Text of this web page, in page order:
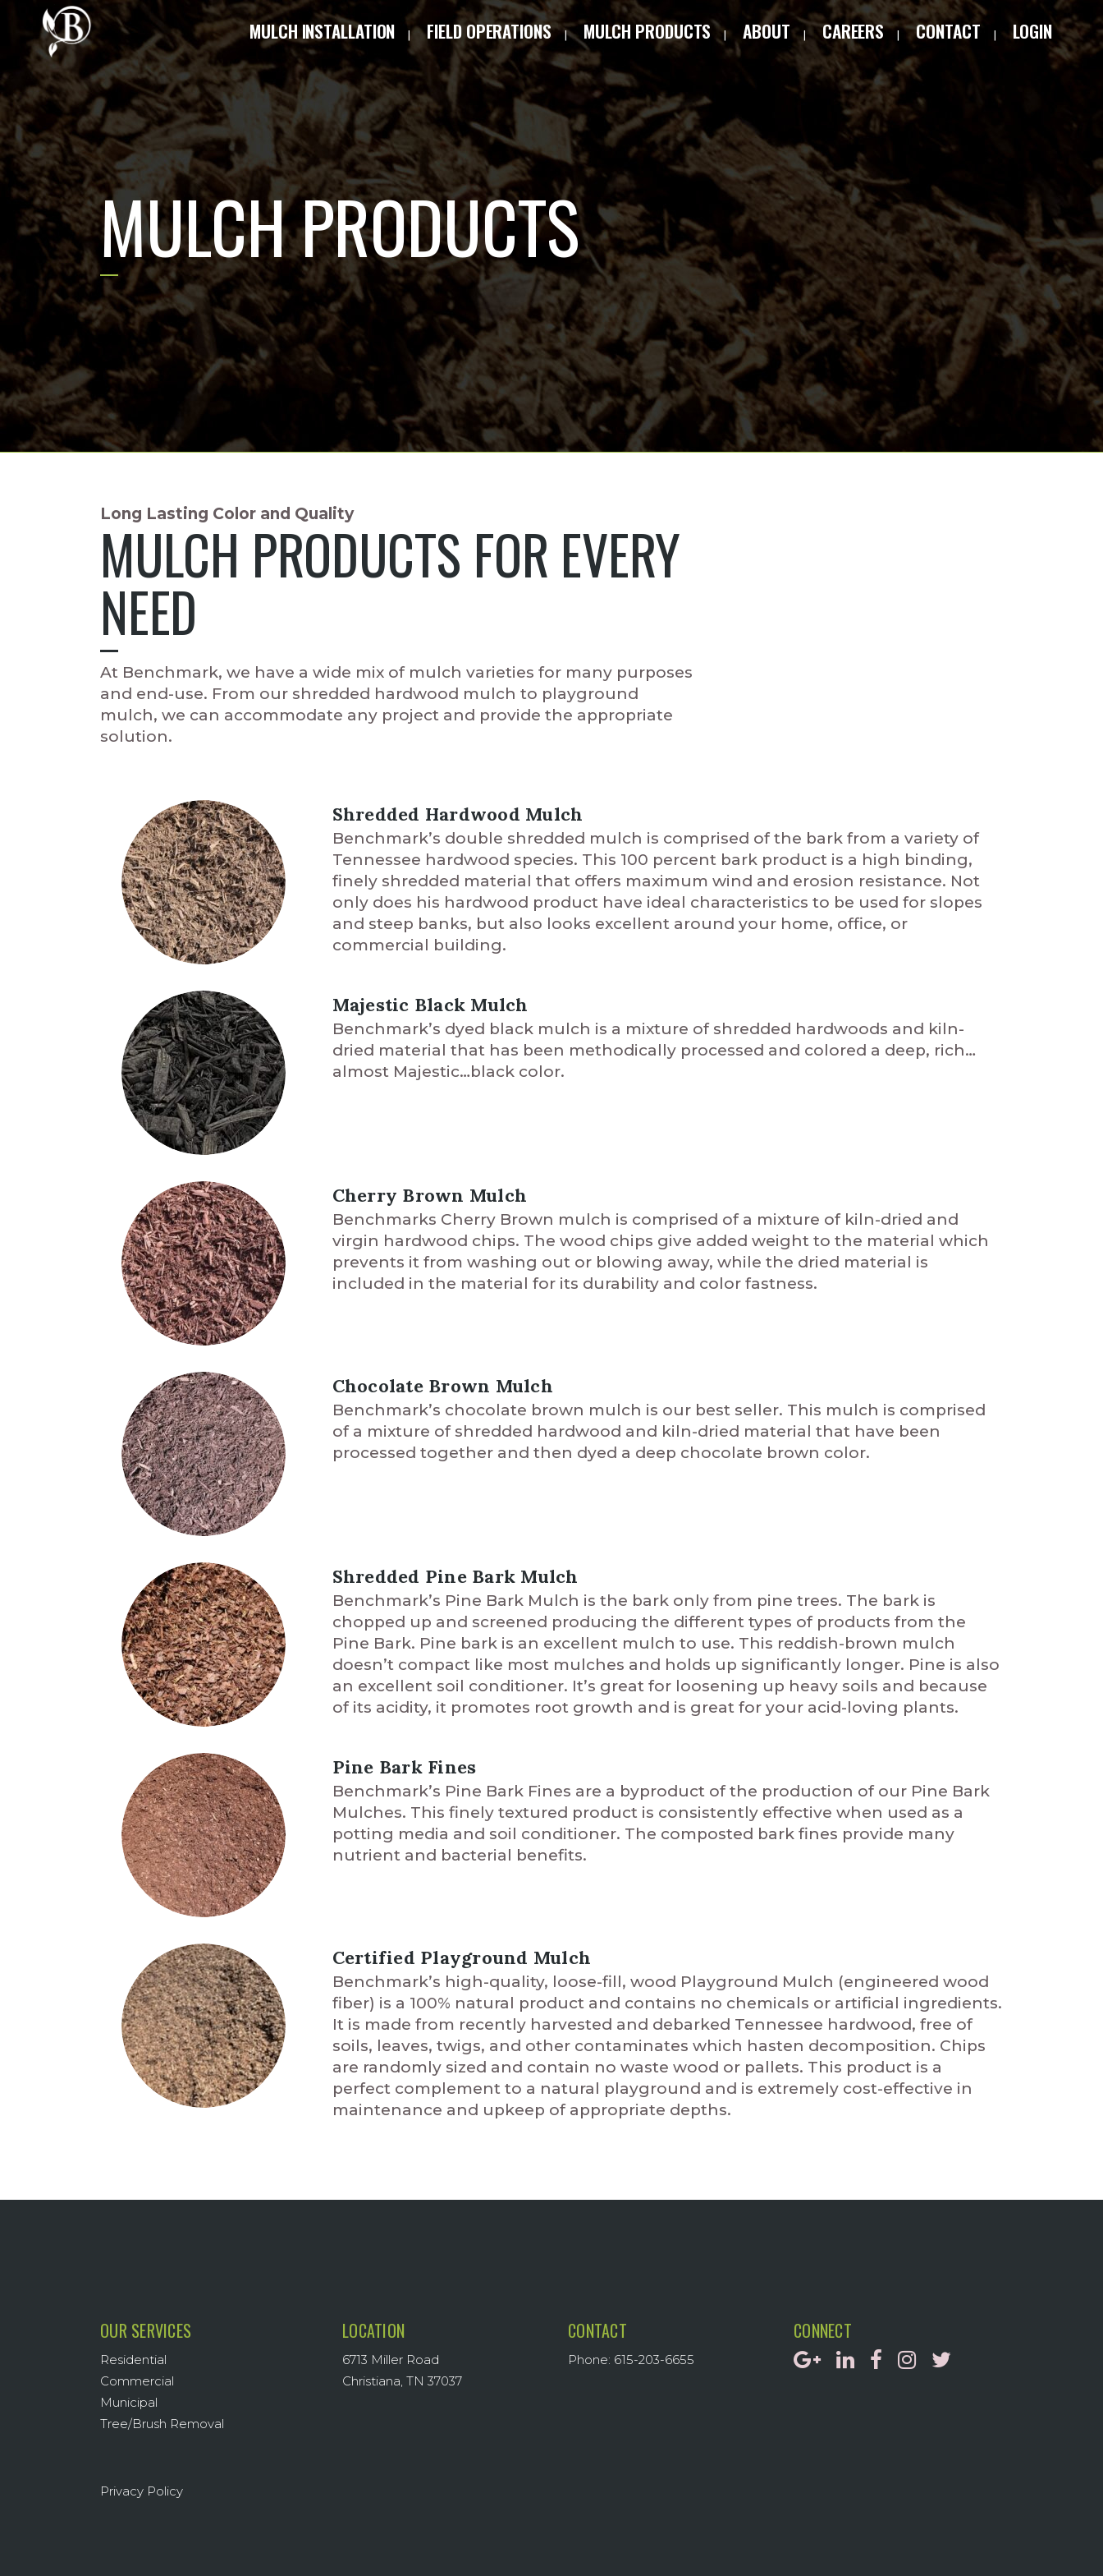
MULCH INSTALLATION FIELD OPERATIONS MULCH PRODUCTS ABOUT CAREERS CONTACT LOGIN
MULCH PRODUCTS
Long Lasting Color and Quality
MULCH PRODUCTS FOR EVERY
NEED
At Benchmark, we have a wide mix of mulch varieties for many purposes
and end-use. From our shredded hardwood mulch to playground
mulch, we can accommodate any project and provide the appropriate
solution.
Shredded Hardwood Mulch
Benchmark’s double shredded mulch is comprised of the bark from a variety of
Tennessee hardwood species. This 100 percent bark product is a high binding,
finely shredded material that offers maximum wind and erosion resistance. Not
only does his hardwood product have ideal characteristics to be used for slopes
and steep banks, but also looks excellent around your home, office, or
commercial building.
Majestic Black Mulch
Benchmark’s dyed black mulch is a mixture of shredded hardwoods and kiln-
dried material that has been methodically processed and colored a deep, rich…
almost Majestic…black color.
Cherry Brown Mulch
Benchmarks Cherry Brown mulch is comprised of a mixture of kiln-dried and
virgin hardwood chips. The wood chips give added weight to the material which
prevents it from washing out or blowing away, while the dried material is
included in the material for its durability and color fastness.
Chocolate Brown Mulch
Benchmark’s chocolate brown mulch is our best seller. This mulch is comprised
of a mixture of shredded hardwood and kiln-dried material that have been
processed together and then dyed a deep chocolate brown color.
Shredded Pine Bark Mulch
Benchmark’s Pine Bark Mulch is the bark only from pine trees. The bark is
chopped up and screened producing the different types of products from the
Pine Bark. Pine bark is an excellent mulch to use. This reddish-brown mulch
doesn’t compact like most mulches and holds up significantly longer. Pine is also
an excellent soil conditioner. It’s great for loosening up heavy soils and because
of its acidity, it promotes root growth and is great for your acid-loving plants.
Pine Bark Fines
Benchmark’s Pine Bark Fines are a byproduct of the production of our Pine Bark
Mulches. This finely textured product is consistently effective when used as a
potting media and soil conditioner. The composted bark fines provide many
nutrient and bacterial benefits.
Certified Playground Mulch
Benchmark’s high-quality, loose-fill, wood Playground Mulch (engineered wood
fiber) is a 100% natural product and contains no chemicals or artificial ingredients.
It is made from recently harvested and debarked Tennessee hardwood, free of
soils, leaves, twigs, and other contaminates which hasten decomposition. Chips
are randomly sized and contain no waste wood or pallets. This product is a
perfect complement to a natural playground and is extremely cost-effective in
maintenance and upkeep of appropriate depths.
OUR SERVICES
Residential
Commercial
Municipal
Tree/Brush Removal
Privacy Policy
LOCATION
6713 Miller Road
Christiana, TN 37037
CONTACT
Phone: 615-203-6655
CONNECT